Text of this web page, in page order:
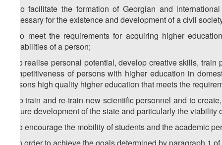
a) to facilitate the formation of Georgian and
necessary for the existence and development of a civil
b) to meet the requirements for acquiring higher
capabilities of a person;
c) to realise personal potential, develop creative skills,
competitiveness of persons with higher education in
persons high quality higher education that meets the
d) to train and re-train new scientific personnel and to
ensure development of the state and particularly the
e) to encourage the mobility of students and the academic